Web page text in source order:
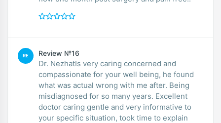
RE Review №16
Dr. NezhatIs very caring concerned and
compassionate for your well being, he found
what was actual wrong with me after. Being
misdiagnosed for so many years. Excellent
doctor caring gentle and very informative to
your specific situation, took time to explain